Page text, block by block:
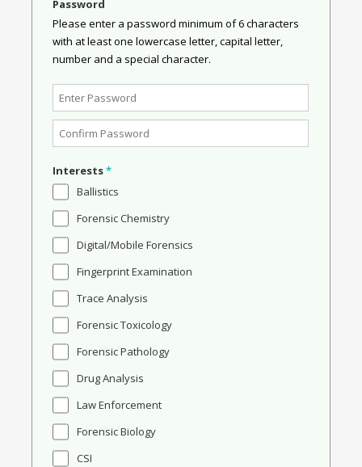
Password
Please enter a password minimum of 6 characters
with at least one lowercase letter, capital letter,
number and a special character.
Interests*
Ballistics
Forensic Chemistry
Digital/Mobile Forensics
Fingerprint Examination
Trace Analysis
Forensic Toxicology
Forensic Pathology
Drug Analysis
Law Enforcement
Forensic Biology
CSI